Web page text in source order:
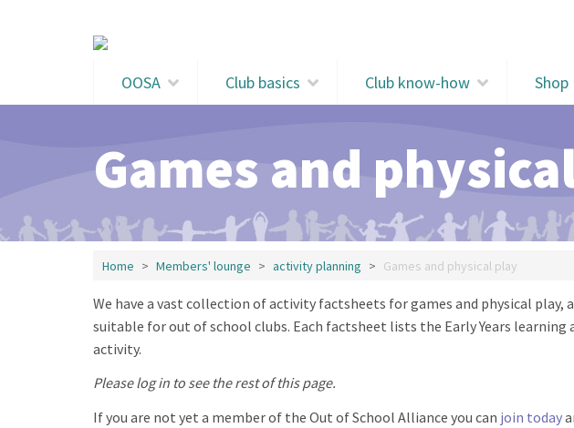
OOSA Club basics Club know-how Shop
Games and
Home Members' lounge activity planning Games and physical play
We have a vast collection of activity factsheets for games and physical play,
suitable for out of school clubs. Each factsheet lists the Early Years learning
activity.
Please log in to see the rest of this page.
If you are not yet a member of the Out of School Alliance you can join today